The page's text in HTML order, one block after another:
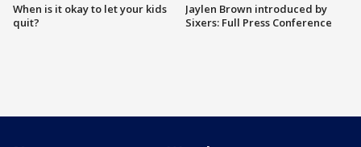
When is it okay to let your kids
quit?
Jaylen Brown introduced by
Sixers: Full Press Conference